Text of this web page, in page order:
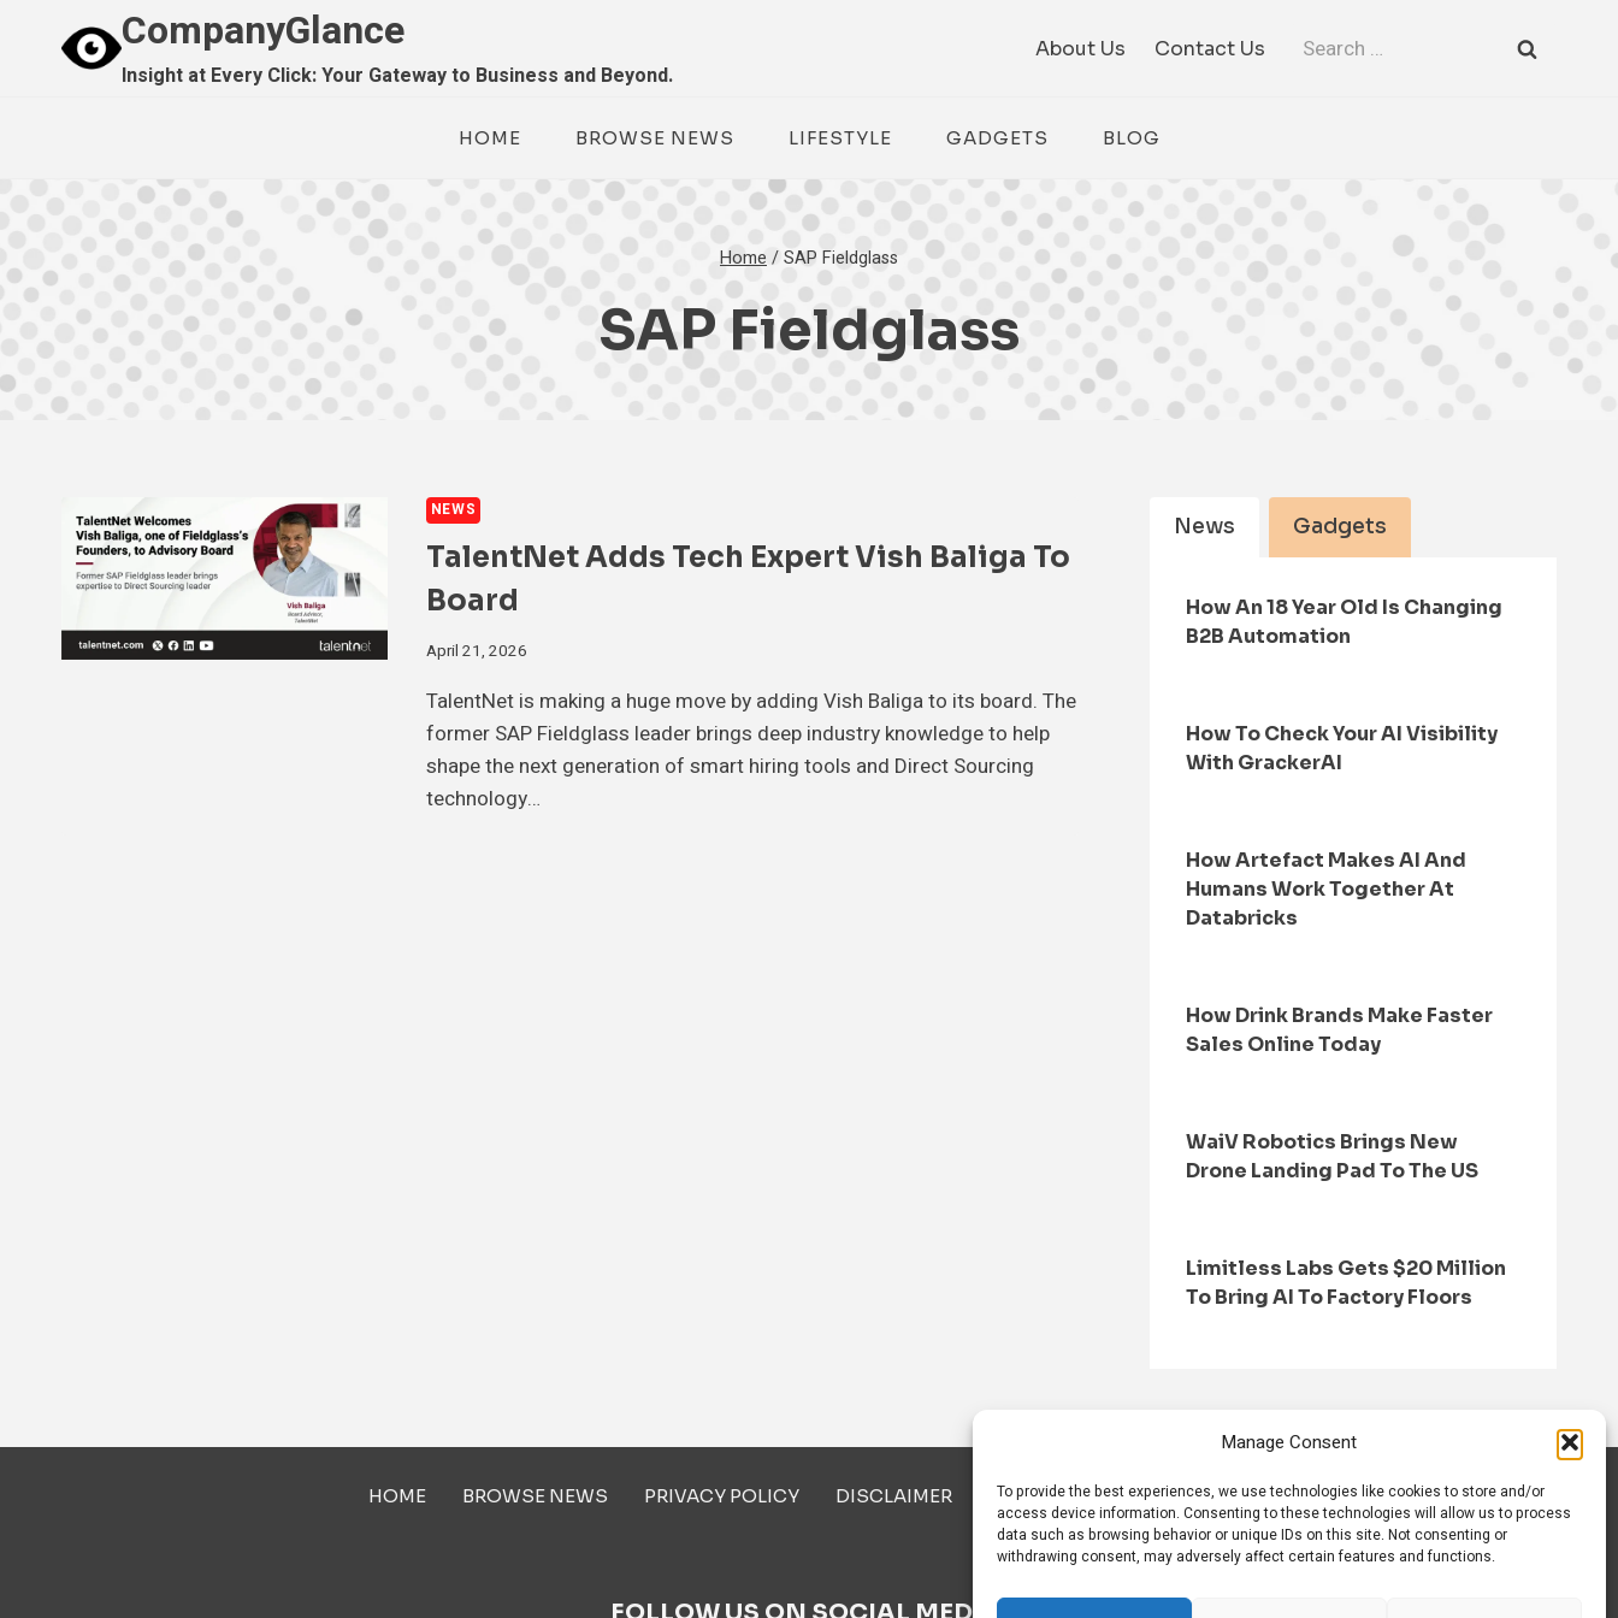
Manage Consent
To provide the best experiences, we use technologies like cookies to store and/or
access device information. Consenting to these technologies will allow us to process
data such as browsing behavior or unique IDs on this site. Not consenting or
withdrawing consent, may adversely affect certain features and functions.
CompanyGlance
Insight at Every Click: Your Gateway to Business and Beyond.
About Us Contact Us
Search
HOME BROWSE NEWS LIFESTYLE GADGETS BLOG
Home /SAP Fieldglass
SAP Fieldglass
NEWS
TalentNet Adds Tech Expert Vish Baliga To
Board
April 21, 2026
TalentNet is making a huge move by adding Vish Baliga to its board. The
former SAP Fieldglass leader brings deep industry knowledge to help
shape the next generation of smart hiring tools and Direct Sourcing
technology…
News Gadgets
How An 18 Year Old Is Changing
B2B Automation
How To Check Your AI Visibility
With GrackerAI
How Artefact Makes AI And
Humans Work Together At
Databricks
How Drink Brands Make Faster
Sales Online Today
WaiV Robotics Brings New
Drone Landing Pad To The US
Limitless Labs Gets $20 Million
To Bring AI To Factory Floors
HOME BROWSE NEWS PRIVACY POLICY DISCLAIMER ABOUT US CONTACT US